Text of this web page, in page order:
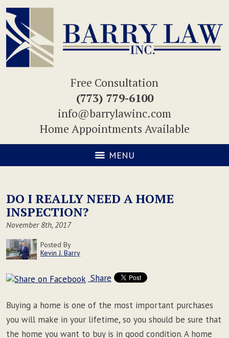
Free Consultation
(773) 779-6100
info@barrylawinc.com
Home Appointments Available
MENU
DO I REALLY NEED A HOME
INSPECTION?
November 8th, 2017
Posted By
Kevin J. Barry
Share
Buying a home is one of the most important purchases
you will make in your lifetime, so you should be sure that
the home you want to buy is in good condition. A home